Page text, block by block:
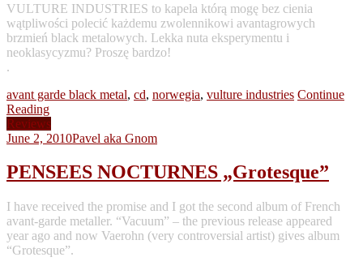
VULTURE INDUSTRIES to kapela którą mogę bez cienia
wątpliwości polecić każdemu zwolennikowi avantagrowych
brzmień black metalowych. Lekka nuta eksperymentu i
neoklasycyzmu? Proszę bardzo!
.
avant garde black metal, cd, norwegia, vulture industries Continue
Reading
Reviews
June 2, 2010Pavel aka Gnom
PENSEES NOCTURNES „Grotesque”
I have received the promise and I got the second album of French
avant-garde metaller. “Vacuum” – the previous release appeared
year ago and now Vaerohn (very controversial artist) gives album
“Grotesque”.